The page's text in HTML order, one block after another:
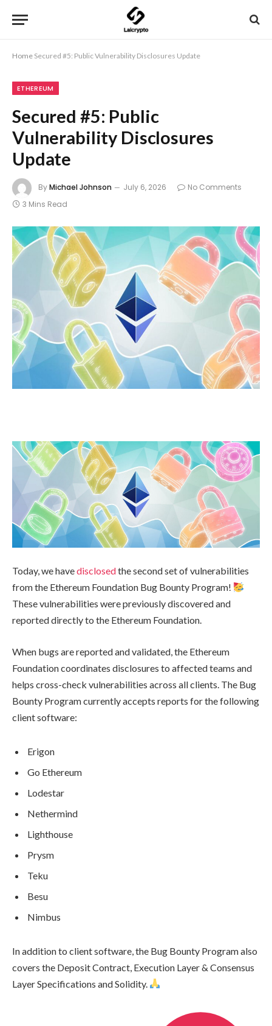
Home Secured #5: Public Vulnerability Disclosures Update
ETHEREUM
Secured #5: Public
Vulnerability Disclosures
Update
ByMichael Johnson July 6, 2026
No Comments
3 Mins Read
Today, we havedisclosedthe second set of vulnerabilities
from the Ethereum Foundation Bug Bounty Program!
These vulnerabilities were previously discovered and
reported directly to the Ethereum Foundation.
When bugs are reported and validated, the Ethereum
Foundation coordinates disclosures to affected teams and
helps cross-check vulnerabilities across all clients. The Bug
Bounty Program currently accepts reports for the following
client software:
Erigon
Go Ethereum
Lodestar
Nethermind
Lighthouse
Prysm
Teku
Besu
Nimbus
In addition to client software, the Bug Bounty Program also
covers the Deposit Contract, Execution Layer & Consensus
Layer Specifications and Solidity.